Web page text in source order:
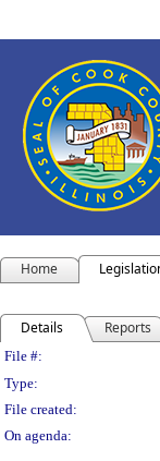
Home
Details Reports
File #:
Type:
File created:
On agenda: